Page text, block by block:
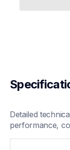
Detailed
performance,